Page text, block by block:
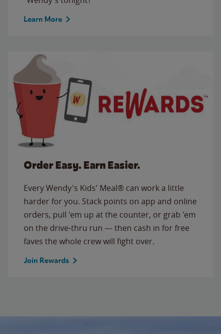
Learn More
Order Easy. Earn Easier.
Every Wendy's Kids' Meal® can work a little
harder for you. Stack points on app and online
orders, pull 'em up at the counter, or grab 'em
on the drive-thru run — then cash in for free
faves the whole crew will fight over.
Join Rewards